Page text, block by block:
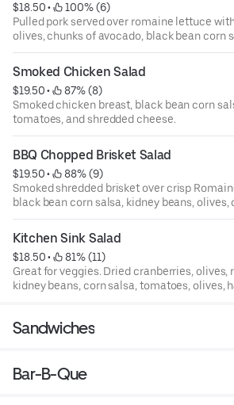
$18.50 •
100% (6)
Pulled pork served over romaine lettuce
olives, chunks of avocado, black bean corn
with shredded cheese.
Smoked Chicken Salad
$19.50 •
87% (8)
Smoked chicken breast, black bean corn
tomatoes, and shredded cheese.
BBQ Chopped Brisket Salad
$19.50 •
88% (9)
Smoked shredded brisket over crisp
black bean corn salsa, kidney beans, olives,
cranberries, tomatoes, and shredded
Kitchen Sink Salad
$18.50 •
81% (11)
Great for veggies. Dried cranberries, olives,
kidney beans, corn salsa, tomatoes, olives,
Sandwiches
Bar-B-Que